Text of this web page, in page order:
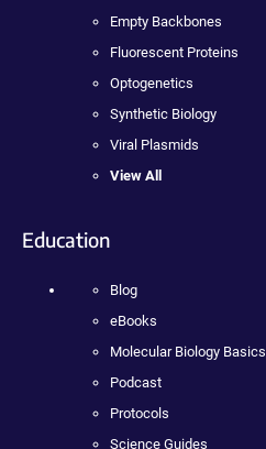
Empty Backbones
Fluorescent Proteins
Optogenetics
Synthetic Biology
Viral Plasmids
View All
Education
Blog
eBooks
Molecular Biology Basics
Podcast
Protocols
Science Guides